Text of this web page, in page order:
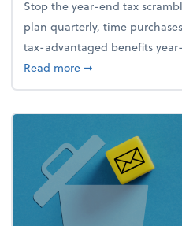
Stop the year-end tax
plan quarterly, time
tax-advantaged benefits
Read moreabout How to
➞